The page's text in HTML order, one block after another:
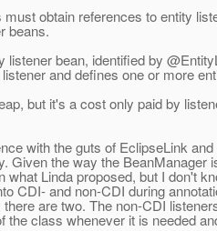
obtain references to entity
beans.
listener bean, identified by
and defines one or more
but it's a cost only paid by
with the guts of EclipseLink
Given the way the
what Linda proposed, but I don't
CDI- and non-CDI during
are two. The non-CDI
the class whenever it is needed